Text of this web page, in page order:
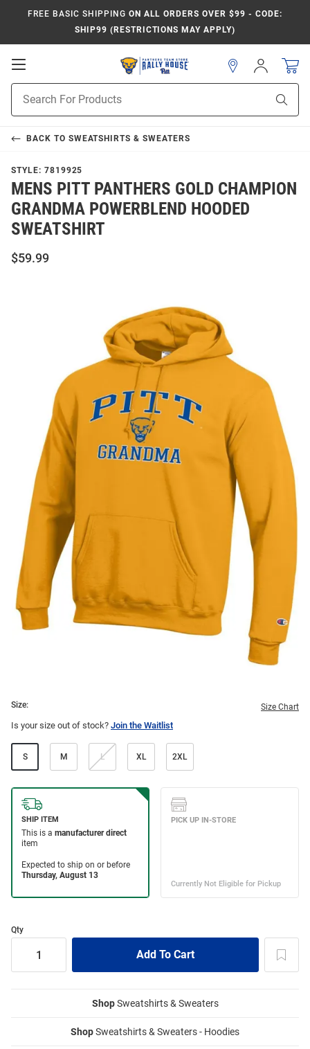
FREE BASIC SHIPPING ON ALL ORDERS OVER $99 - CODE:
SHIP99 (RESTRICTIONS MAY APPLY)
Open
Navigation
Search
Sign
In
BACK TO SWEATSHIRTS & SWEATERS
STYLE: 7819925
MENS PITT PANTHERS GOLD CHAMPION
GRANDMA POWERBLEND HOODED
SWEATSHIRT
$59.99
Size: Size Chart
Is your size out of stock? Join the Waitlist
S M L XL 2XL
Qty
ShopSweatshirts & Sweaters
ShopSweatshirts & Sweaters - Hoodies